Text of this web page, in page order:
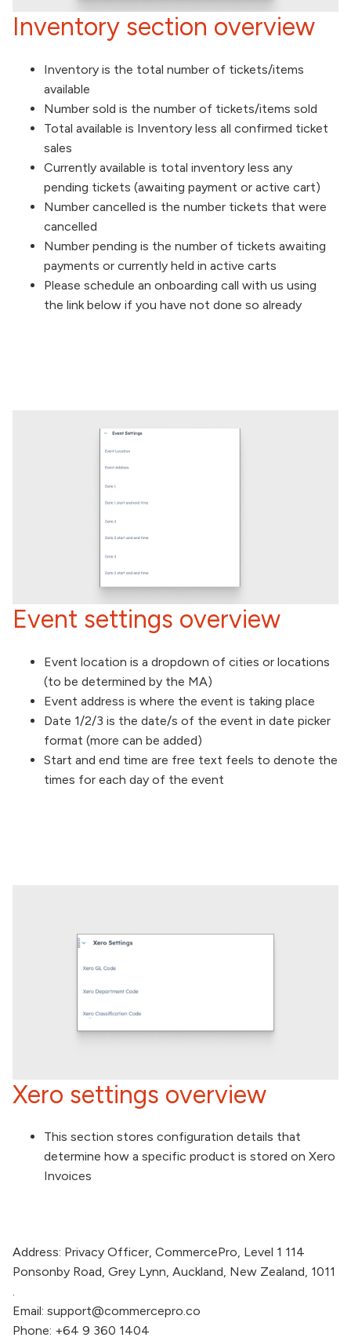
Inventory section overview
Inventory is the total number of tickets/items
available
Number sold is the number of tickets/items sold
Total available is Inventory less all confirmed ticket
sales
Currently available is total inventory less any
pending tickets (awaiting payment or active cart)
Number cancelled is the number tickets that were
cancelled
Number pending is the number of tickets awaiting
payments or currently held in active carts
Please schedule an onboarding call with us using
the link below if you have not done so already
Event settings overview
Event location is a dropdown of cities or locations
(to be determined by the MA)
Event address is where the event is taking place
Date 1/2/3 is the date/s of the event in date picker
format (more can be added)
Start and end time are free text feels to denote the
times for each day of the event
Xero settings overview
This section stores configuration details that
determine how a specific product is stored on Xero
Invoices
Address: Privacy Officer, CommercePro, Level 1 114
Ponsonby Road, Grey Lynn, Auckland, New Zealand, 1011
.
Email: support@commercepro.co
Phone: +64 9 360 1404